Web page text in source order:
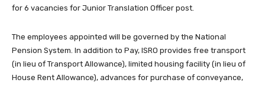
for 6 vacancies for Junior Translation Officer post.
The employees appointed will be governed by the National
Pension System. In addition to Pay, ISRO provides free transport
(in lieu of Transport Allowance), limited housing facility (in lieu of
House Rent Allowance), advances for purchase of conveyance,